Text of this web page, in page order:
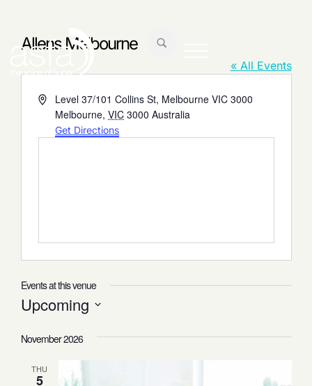
Allens Melbourne
« All Events
AddressLevel 37/101 Collins St, Melbourne VIC 3000
Melbourne, VIC 3000 Australia
Get Directions
Events at this venue
Upcoming
date.
November 2026
THU
5